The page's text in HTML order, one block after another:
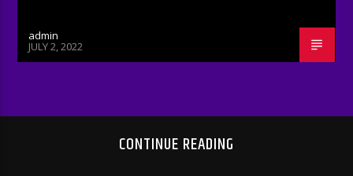
admin
JULY 2, 2022
CONTINUE READING